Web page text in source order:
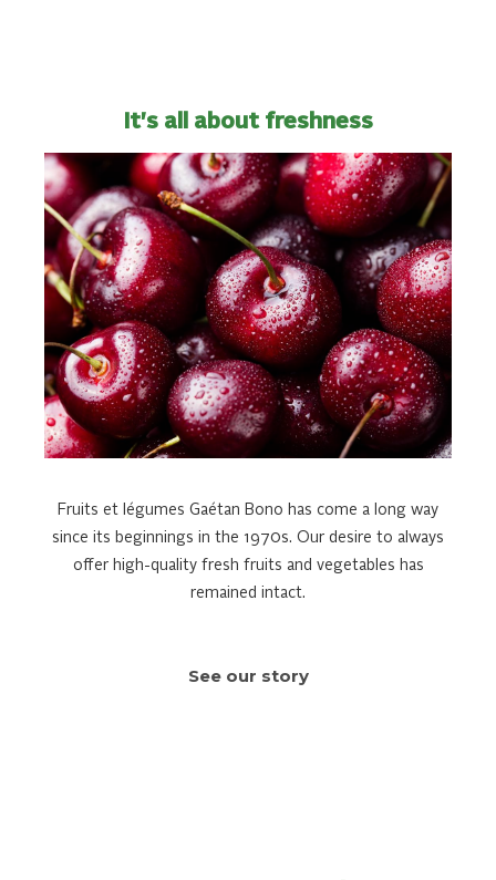
It's all about freshness
Fruits et légumes Gaétan Bono has come a long way
since its beginnings in the 1970s. Our desire to always
offer high-quality fresh fruits and vegetables has
remained intact.
See our story